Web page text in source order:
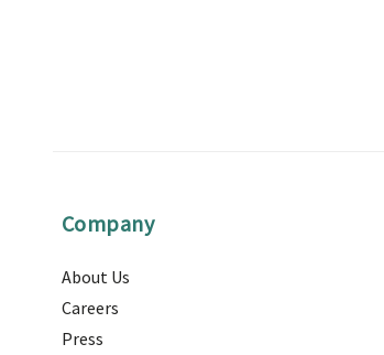
Company
About Us
Careers
Press